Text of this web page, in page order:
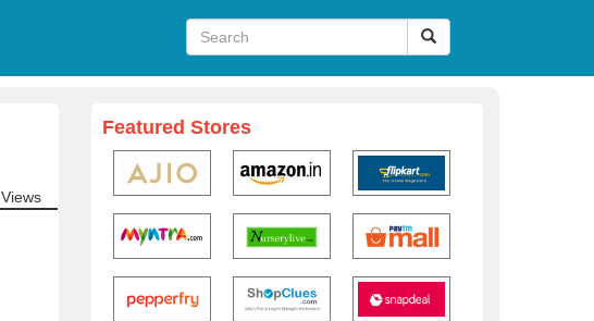
Views
Featured Stores